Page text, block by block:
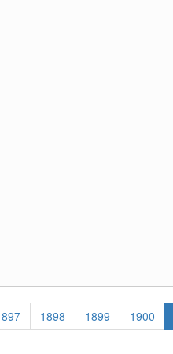
Page
1898 Page
1899 Page
1900